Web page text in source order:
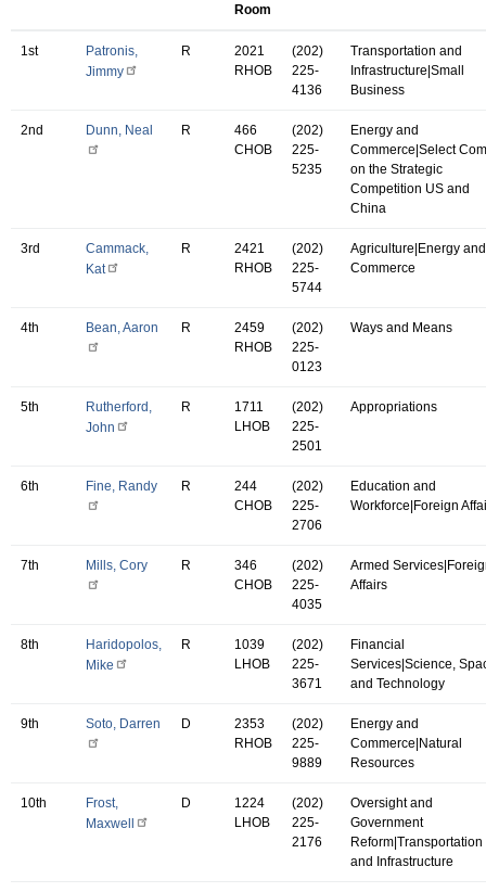
Room
1st
Patronis,
Jimmy
R
2021
RHOB
(202)
225-
4136
Transportation and
Infrastructure|Small
Business
2nd Dunn, Neal R
466
CHOB
(202)
225-
5235
Energy and
Commerce|Select
on the Strategic
Competition US and
China
3rd
Cammack,
Kat
R
2421
RHOB
(202)
225-
5744
Agriculture|Energy and
Commerce
4th Bean, Aaron R
2459
RHOB
(202)
225-
0123
Ways and Means
5th
Rutherford,
John
R
1711
LHOB
(202)
225-
2501
Appropriations
6th Fine, Randy R
244
CHOB
(202)
225-
2706
Education and
Workforce|Foreign
7th Mills, Cory R
346
CHOB
(202)
225-
4035
Armed
Affairs
8th
Haridopolos,
Mike
R
1039
LHOB
(202)
225-
3671
Financial
Services|Science,
and Technology
9th Soto, Darren D
2353
RHOB
(202)
225-
9889
Energy and
Commerce|Natural
Resources
10th
Frost,
Maxwell
D
1224
LHOB
(202)
225-
2176
Oversight and
Government
Reform|Transportation
and Infrastructure